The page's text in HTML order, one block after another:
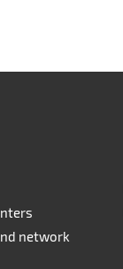
network